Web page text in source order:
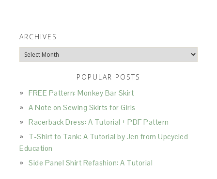
ARCHIVES
Archives
POPULAR POSTS
FREE Pattern: Monkey Bar Skirt
A Note on Sewing Skirts for Girls
Racerback Dress: A Tutorial + PDF Pattern
T-Shirt to Tank: A Tutorial by Jen from Upcycled
Education
Side Panel Shirt Refashion: A Tutorial